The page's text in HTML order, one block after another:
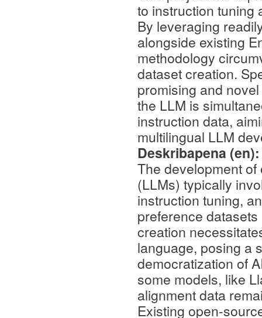
to instruction tuning
By leveraging
alongside existing
methodology
dataset creation.
promising and
the LLM is
instruction data,
multilingual LLM
Deskribapena
The development
(LLMs) typically
instruction tuning,
preference
creation
language, posing a
democratization of
some models, like
alignment data
Existing open-